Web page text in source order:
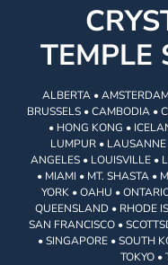
TEMPLE
ALBERTA •
BRUSSELS • CAMBODIA •
• HONG KONG •
LUMPUR •
ANGELES • LOUISVILLE •
• MIAMI • MT. SHASTA •
YORK • OAHU •
QUEENSLAND • RHODE
SAN FRANCISCO •
• SINGAPORE • SOUTH
TOKYO